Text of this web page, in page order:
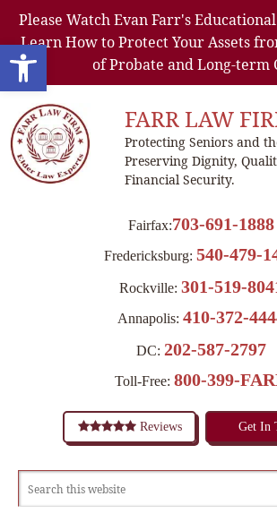
Open toolbar
Please Watch Evan Farr's Educational
Learn How to Protect Your Assets
of Probate and Long-term
FARR LAW
Protecting Seniors and
Preserving Dignity,
Financial Security.
Fairfax:703-691-1888
Fredericksburg: 540-479-
Rockville: 301-519-
Annapolis: 410-372-
DC: 202-587-2797
Toll-Free: 800-399-
Reviews Get In